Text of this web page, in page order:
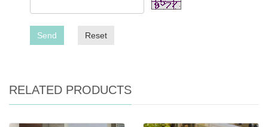
Send Reset
RELATED PRODUCTS